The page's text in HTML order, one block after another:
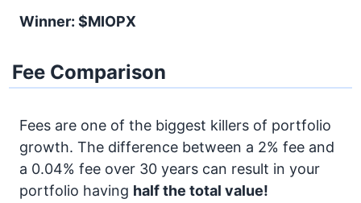
Winner: $MIOPX
Fee Comparison
Fees are one of the biggest killers of portfolio
growth. The difference between a 2% fee and
a 0.04% fee over 30 years can result in your
portfolio having half the total value!